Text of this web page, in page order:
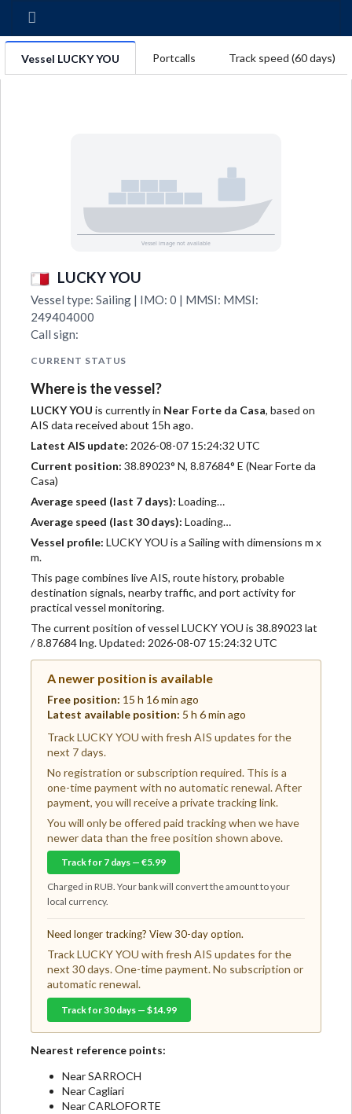
Vessel LUCKY YOU Portcalls Track speed (60 days)
LUCKY YOU
Vessel type: Sailing | IMO: 0 | MMSI: MMSI:
249404000
Call sign:
CURRENT STATUS
Where is the vessel?
LUCKY YOU is currently in Near Forte da Casa, based on
AIS data received about 15h ago.
Latest AIS update: 2026-08-07 15:24:32 UTC
Current position: 38.89023° N, 8.87684° E (Near Forte da
Casa)
Average speed (last 7 days): Loading…
Average speed (last 30 days): Loading…
Vessel profile: LUCKY YOU is a Sailing with dimensions m x
m.
This page combines live AIS, route history, probable
destination signals, nearby traffic, and port activity for
practical vessel monitoring.
The current position of vessel LUCKY YOU is 38.89023 lat
/ 8.87684 lng. Updated: 2026-08-07 15:24:32 UTC
A newer position is available
Free position: 15 h 16 min ago
Latest available position: 5 h 6 min ago
Track LUCKY YOU with fresh AIS updates for the
next 7 days.
No registration or subscription required. This is a
one-time payment with no automatic renewal. After
payment, you will receive a private tracking link.
You will only be offered paid tracking when we have
newer data than the free position shown above.
Track for 7 days — €5.99
Charged in RUB. Your bank will convert the amount to your
local currency.
Need longer tracking? View 30-day option.
Track LUCKY YOU with fresh AIS updates for the
next 30 days. One-time payment. No subscription or
automatic renewal.
Track for 30 days — $14.99
Nearest reference points:
Near SARROCH
Near Cagliari
Near CARLOFORTE